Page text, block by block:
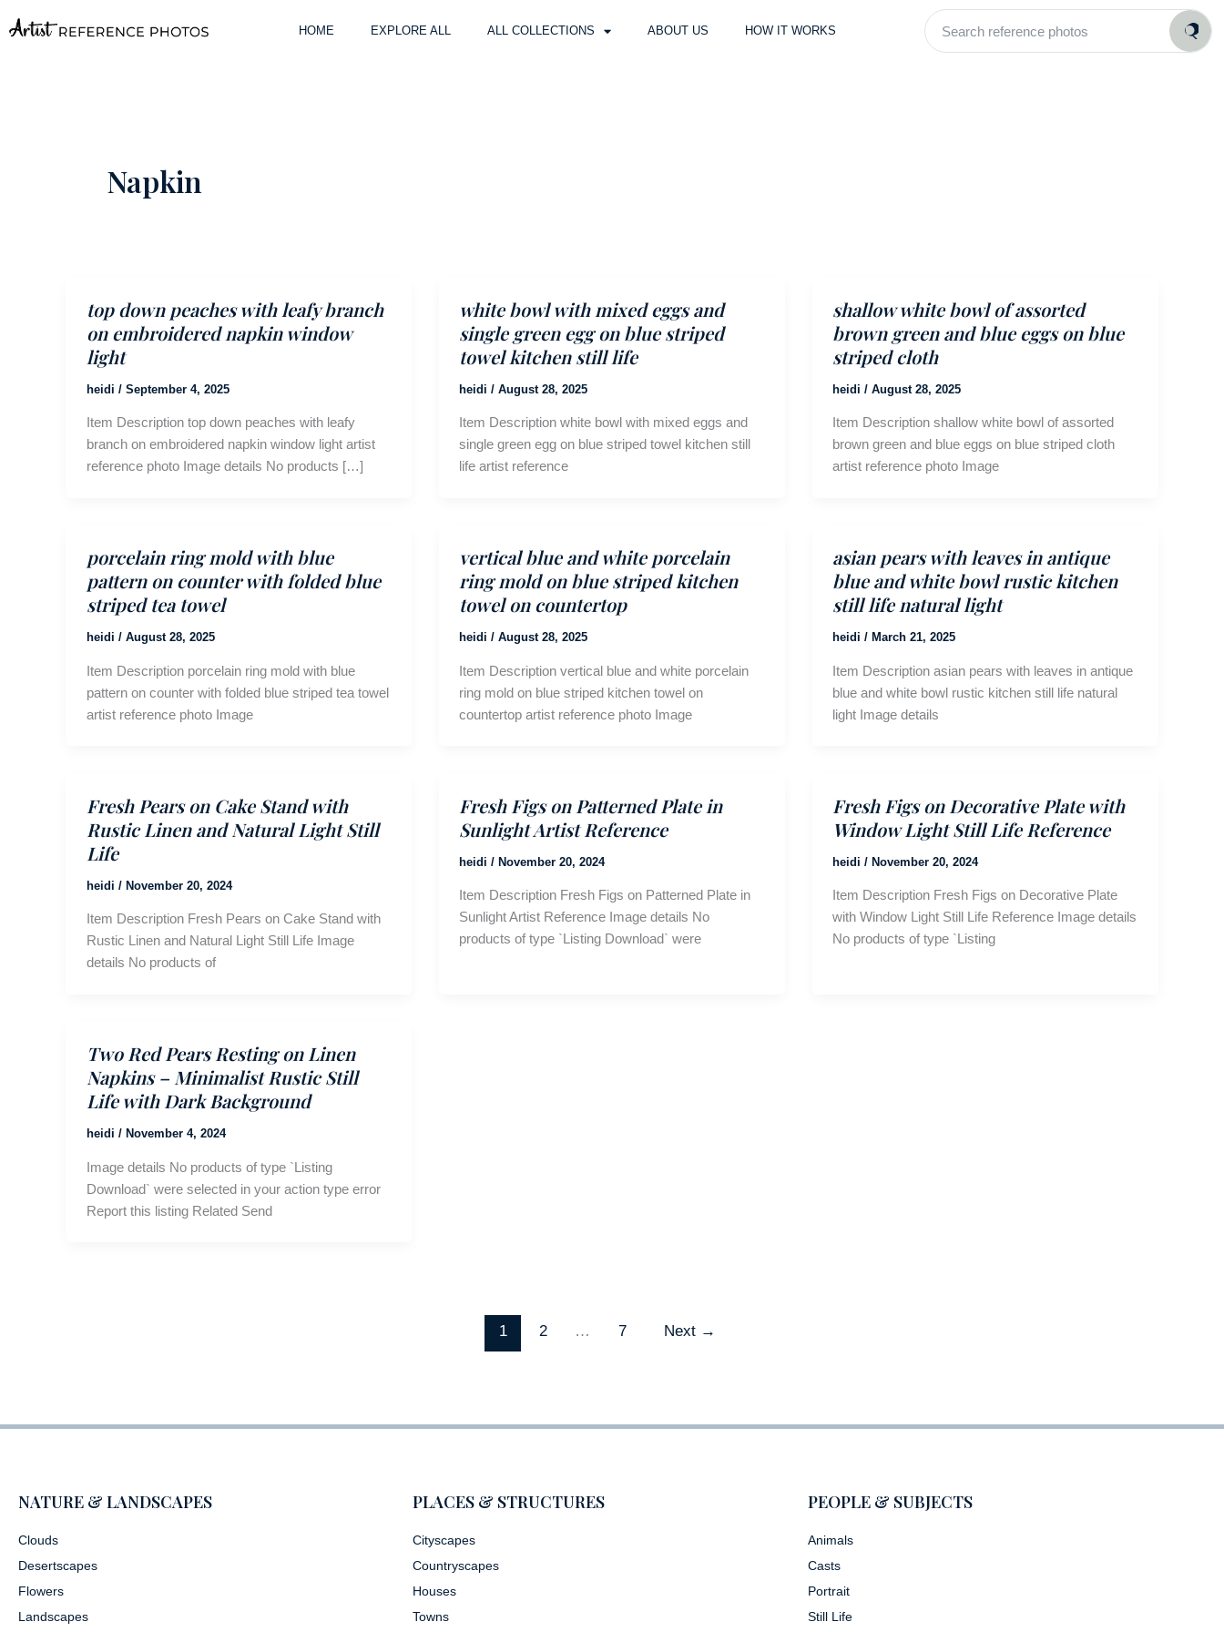
to
HOME EXPLORE ALL ALL COLLECTIONS ABOUT US HOW IT WORKS
Search
reference
photos
Napkin
top down peaches with leafy branch
on embroidered napkin window
light
heidi / September 4, 2025
Item Description top down peaches with leafy
branch on embroidered napkin window light artist
reference photo Image details No products […]
white bowl with mixed eggs and
single green egg on blue striped
towel kitchen still life
heidi/August 28, 2025
Item Description white bowl with mixed eggs and
single green egg on blue striped towel kitchen still
life artist reference
shallow white bowl of assorted
brown green and blue eggs on blue
striped cloth
heidi/August 28, 2025
Item Description shallow white bowl of assorted
brown green and blue eggs on blue striped cloth
artist reference photo Image
porcelain ring mold with blue
pattern on counter with folded blue
striped tea towel
heidi / August 28, 2025
Item Description porcelain ring mold with blue
pattern on counter with folded blue striped tea towel
artist reference photo Image
vertical blue and white porcelain
ring mold on blue striped kitchen
towel on countertop
heidi/August 28, 2025
Item Description vertical blue and white porcelain
ring mold on blue striped kitchen towel on
countertop artist reference photo Image
asian pears with leaves in antique
blue and white bowl rustic kitchen
still life natural light
heidi/ March 21, 2025
Item Description asian pears with leaves in antique
blue and white bowl rustic kitchen still life natural
light Image details
Fresh Pears on Cake Stand with
Rustic Linen and Natural Light Still
Life
heidi / November 20, 2024
Item Description Fresh Pears on Cake Stand with
Rustic Linen and Natural Light Still Life Image
details No products of
Fresh Figs on Patterned Plate in
Sunlight Artist Reference
heidi/November 20, 2024
Item Description Fresh Figs on Patterned Plate in
Sunlight Artist Reference Image details No
products of type `Listing Download` were
Fresh Figs on Decorative Plate with
Window Light Still Life Reference
heidi/November 20, 2024
Item Description Fresh Figs on Decorative Plate
with Window Light Still Life Reference Image details
No products of type `Listing
Two Red Pears Resting on Linen
Napkins – Minimalist Rustic Still
Life with Dark Background
heidi / November 4, 2024
Image details No products of type `Listing
Download` were selected in your action type error
Report this listing Related Send
1 2 … 7 Next →
NATURE & LANDSCAPES
Clouds
Desertscapes
Flowers
Landscapes
PLACES & STRUCTURES
Cityscapes
Countryscapes
Houses
Towns
PEOPLE & SUBJECTS
Animals
Casts
Portrait
Still Life